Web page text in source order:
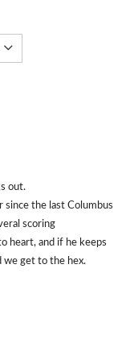
out.
since the last Columbus
scoring
heart, and if he keeps
we get to the hex.